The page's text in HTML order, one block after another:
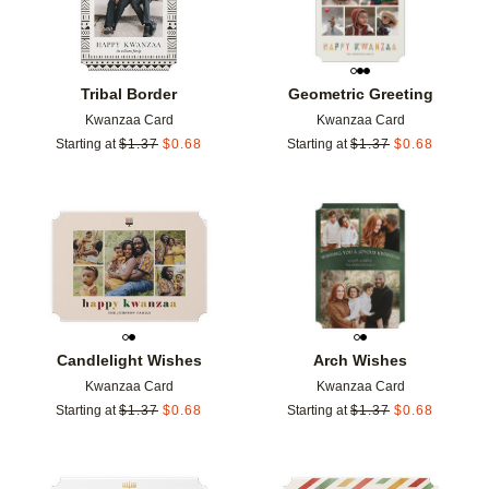
Tribal Border
Kwanzaa Card
Starting at $1.37 $0.68
Geometric Greeting
Kwanzaa Card
Starting at $1.37 $0.68
Candlelight Wishes
Kwanzaa Card
Starting at $1.37 $0.68
Add to favorites
Arch Wishes
Kwanzaa Card
Starting at $1.37 $0.68